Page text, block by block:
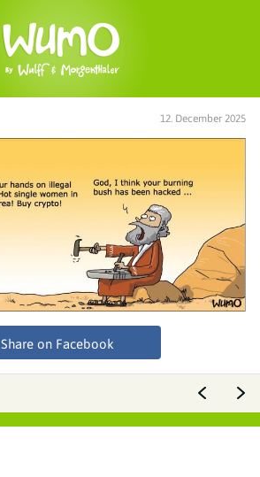
12. December 2025
Share on Facebook